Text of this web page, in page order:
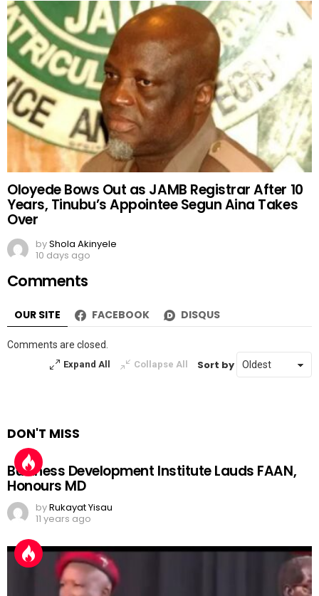
by
Shola Akinyele
9 days ago
Oloyede Bows Out as JAMB Registrar After 10
Years, Tinubu’s Appointee Segun Aina Takes
Over
byShola Akinyele
Comments
OUR SITE FACEBOOK
DON'T MISS
Business Development Institute Lauds FAAN,
Honours MD
byRukayat Yisau
11 years ago